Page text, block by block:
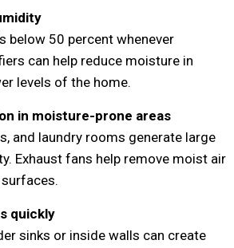
below 50 percent whenever
can help reduce moisture in
levels of the home.
in moisture-prone areas
and laundry rooms generate large
Exhaust fans help remove moist air
quickly
sinks or inside walls can create